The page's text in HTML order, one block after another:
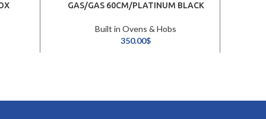
GAS/GAS 60CM/PLATINUM BLACK
Built in Ovens & Hobs
350.00$